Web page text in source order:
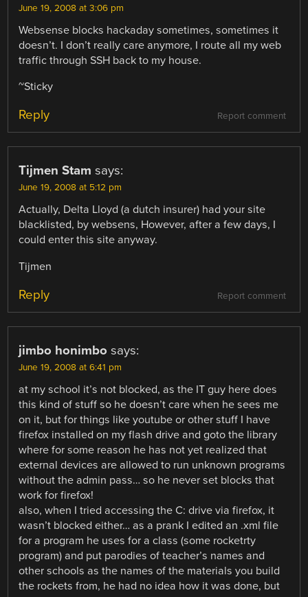
June 19, 2008 at 3:06 pm
Websense blocks hackaday sometimes, sometimes it
doesn’t. I don’t really care anymore, I route all my web
traffic through SSH back to my house.
~Sticky
Report comment
Reply
Tijmen Stam says:
June 19, 2008 at 5:12 pm
Actually, Delta Lloyd (a dutch insurer) had your site
blacklisted, by websens, However, after a few days, I
could enter this site anyway.
Tijmen
Report comment
Reply
jimbo honimbo says:
June 19, 2008 at 6:41 pm
at my school it’s not blocked, as the IT guy here does
this kind of stuff so he doesn’t care when he sees me
on it, but for things like youtube or other stuff I have
firefox installed on my flash drive and goto the library
where for some reason he has not yet realized that
external devices are allowed to run unknown programs
without the admin pass… so he never set blocks that
work for firefox!
also, when I tried accessing the C: drive via firefox, it
wasn’t blocked either… as a prank I edited an .xml file
for a program he uses for a class (some rocketrty
program) and put parodies of teacher’s names and
other schools as the names of the materials you build
the rockets from, he had no idea how it was done, but